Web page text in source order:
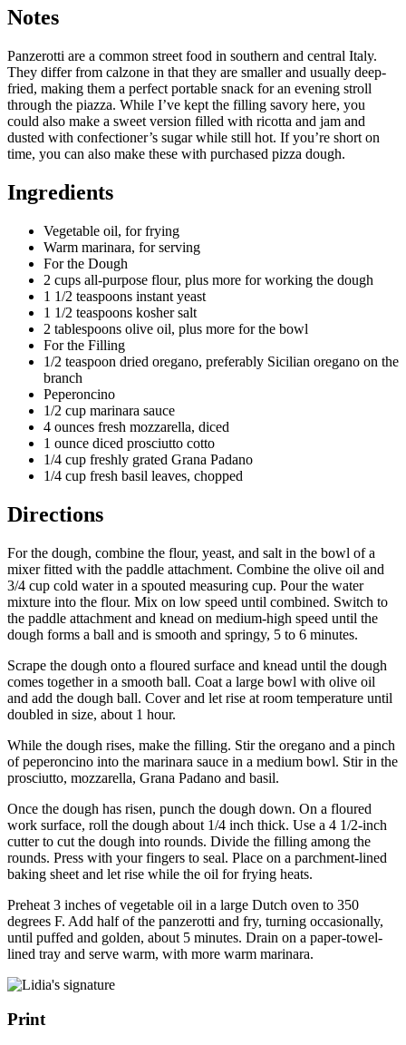
Notes
Panzerotti are a common street food in southern and central Italy.
They differ from calzone in that they are smaller and usually deep-
fried, making them a perfect portable snack for an evening stroll
through the piazza. While I’ve kept the filling savory here, you
could also make a sweet version filled with ricotta and jam and
dusted with confectioner’s sugar while still hot. If you’re short on
time, you can also make these with purchased pizza dough.
Ingredients
Vegetable oil, for frying
Warm marinara, for serving
For the Dough
2 cups all-purpose flour, plus more for working the dough
1 1/2 teaspoons instant yeast
1 1/2 teaspoons kosher salt
2 tablespoons olive oil, plus more for the bowl
For the Filling
1/2 teaspoon dried oregano, preferably Sicilian oregano on the
branch
Peperoncino
1/2 cup marinara sauce
4 ounces fresh mozzarella, diced
1 ounce diced prosciutto cotto
1/4 cup freshly grated Grana Padano
1/4 cup fresh basil leaves, chopped
Directions
For the dough, combine the flour, yeast, and salt in the bowl of a
mixer fitted with the paddle attachment. Combine the olive oil and
3/4 cup cold water in a spouted measuring cup. Pour the water
mixture into the flour. Mix on low speed until combined. Switch to
the paddle attachment and knead on medium-high speed until the
dough forms a ball and is smooth and springy, 5 to 6 minutes.
Scrape the dough onto a floured surface and knead until the dough
comes together in a smooth ball. Coat a large bowl with olive oil
and add the dough ball. Cover and let rise at room temperature until
doubled in size, about 1 hour.
While the dough rises, make the filling. Stir the oregano and a pinch
of peperoncino into the marinara sauce in a medium bowl. Stir in the
prosciutto, mozzarella, Grana Padano and basil.
Once the dough has risen, punch the dough down. On a floured
work surface, roll the dough about 1/4 inch thick. Use a 4 1/2-inch
cutter to cut the dough into rounds. Divide the filling among the
rounds. Press with your fingers to seal. Place on a parchment-lined
baking sheet and let rise while the oil for frying heats.
Preheat 3 inches of vegetable oil in a large Dutch oven to 350
degrees F. Add half of the panzerotti and fry, turning occasionally,
until puffed and golden, about 5 minutes. Drain on a paper-towel-
lined tray and serve warm, with more warm marinara.
Print